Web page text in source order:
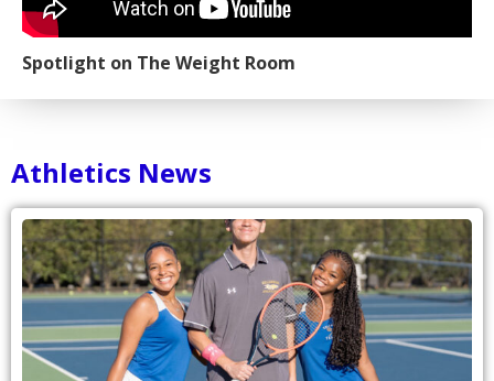
Spotlight on The Weight Room
Athletics News